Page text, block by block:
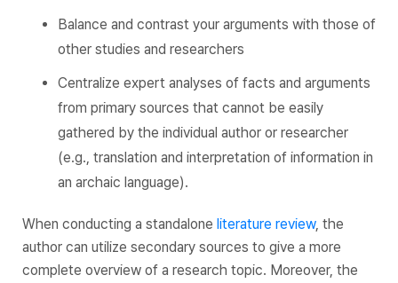
Balance and contrast your arguments with those of
other studies and researchers
Centralize expert analyses of facts and arguments
from primary sources that cannot be easily
gathered by the individual author or researcher
(e.g., translation and interpretation of information in
an archaic language).
When conducting a standalone literature review, the
author can utilize secondary sources to give a more
complete overview of a research topic. Moreover, the